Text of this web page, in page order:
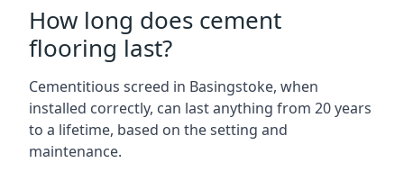
How long does cement
flooring last?
Cementitious screed in Basingstoke, when
installed correctly, can last anything from 20 years
to a lifetime, based on the setting and
maintenance.